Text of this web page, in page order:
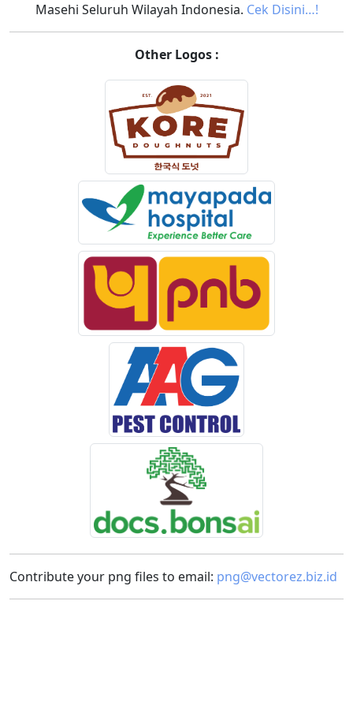
Masehi Seluruh Wilayah Indonesia. Cek Disini…!
Other Logos :
Contribute your png files to email: png@vectorez.biz.id